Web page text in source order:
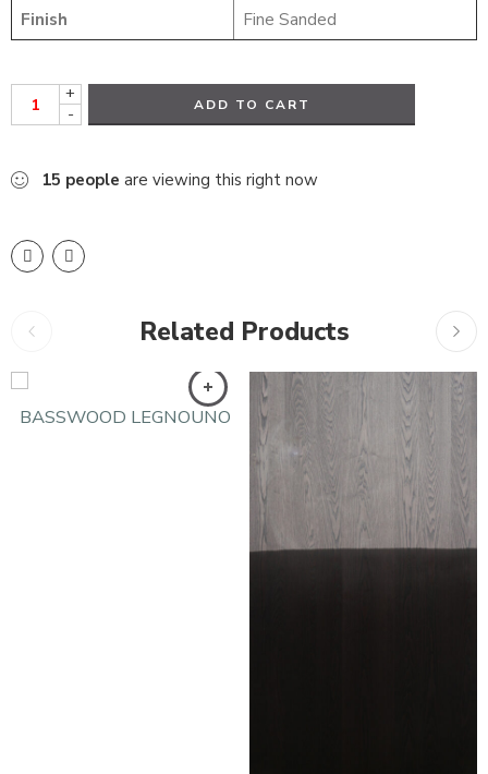
Finish
Fine Sanded
+
-
ADD TO CART
15 people are viewing this right now
Related Products
BASSWOOD LEGNOUNO